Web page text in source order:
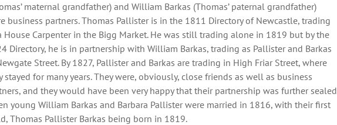
maternal grandfather) and William Barkas (Thomas’ paternal grandfather)
business partners. Thomas Pallister is in the 1811 Directory of Newcastle, trading
House Carpenter in the Bigg Market. He was still trading alone in 1819 but by the
Directory, he is in partnership with William Barkas, trading as Pallister and Barkas
Street. By 1827, Pallister and Barkas are trading in High Friar Street, where
stayed for many years. They were, obviously, close friends as well as business
and they would have been very happy that their partnership was further sealed
young William Barkas and Barbara Pallister were married in 1816, with their first
Thomas Pallister Barkas being born in 1819.